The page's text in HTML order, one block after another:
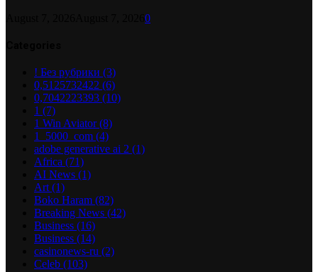
0
! Без рубрики (3)
0,5125732422 (6)
0,7042223393 (10)
1 (7)
1 Win Aviator(8)
1_5000_com (4)
adobe generative ai 2 (1)
Africa (71)
AI News (1)
Art (1)
Boko Haram (82)
Breaking News (42)
Business (16)
Business (14)
casinonews-ru (2)
Celeb (103)